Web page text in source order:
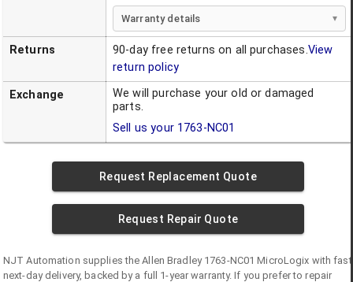
Warranty details
Returns 90-day free returns on all purchases.View
return policy
Exchange
We will purchase your old or damaged
parts.
Sell us your 1763-NC01
Request Replacement Quote
Request Repair Quote
NJT Automation supplies theAllen Bradley 1763-NC01 MicroLogix with fast
next-day delivery, backed by a full 1-year warranty. If you prefer to repair